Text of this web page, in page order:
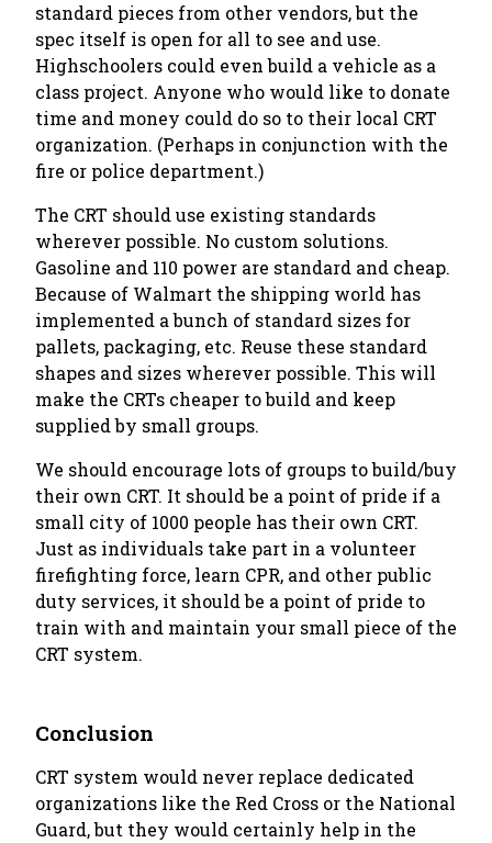
standard pieces from other vendors, but the
spec itself is open for all to see and use.
Highschoolers could even build a vehicle as a
class project. Anyone who would like to donate
time and money could do so to their local CRT
organization. (Perhaps in conjunction with the
fire or police department.)
The CRT should use existing standards
wherever possible. No custom solutions.
Gasoline and 110 power are standard and cheap.
Because of Walmart the shipping world has
implemented a bunch of standard sizes for
pallets, packaging, etc. Reuse these standard
shapes and sizes wherever possible. This will
make the CRTs cheaper to build and keep
supplied by small groups.
We should encourage lots of groups to build/buy
their own CRT. It should be a point of pride if a
small city of 1000 people has their own CRT.
Just as individuals take part in a volunteer
firefighting force, learn CPR, and other public
duty services, it should be a point of pride to
train with and maintain your small piece of the
CRT system.
Conclusion
CRT system would never replace dedicated
organizations like the Red Cross or the National
Guard, but they would certainly help in the